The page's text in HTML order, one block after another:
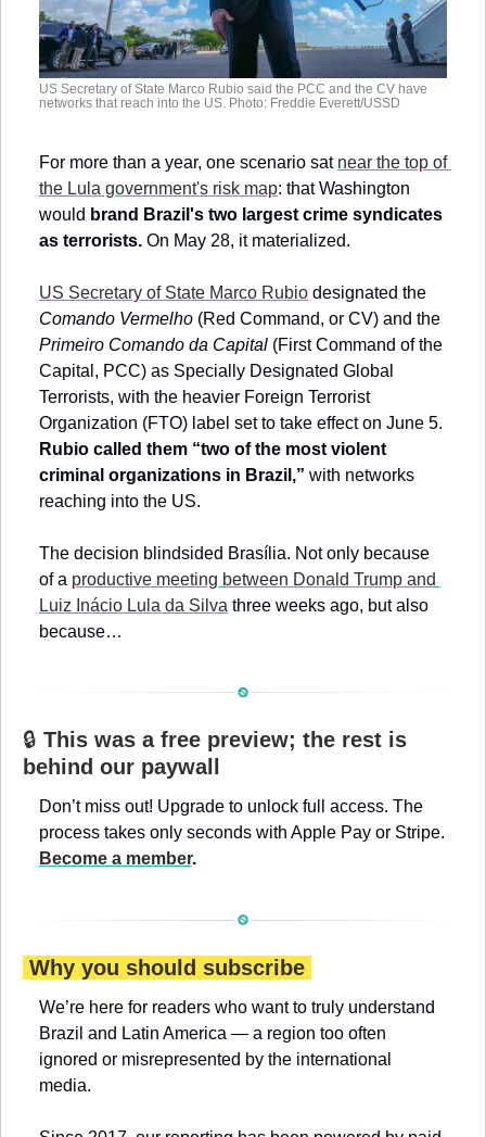
US Secretary of State Marco Rubio said the PCC and the CV have
networks that reach into the US. Photo: Freddie Everett/USSD
For more than a year, one scenario sat near the top of
the Lula government's risk map: that Washington
would brand Brazil's two largest crime syndicates
as terrorists. On May 28, it materialized.
US Secretary of State Marco Rubio
Comando Vermelho
Primeiro Comando da Capital (First Command of the
Capital, PCC) as Specially Designated Global
Terrorists, with the heavier Foreign Terrorist
Rubio called them “two of the most violent
criminal organizations in Brazil,” with networks
reaching into the US.
The decision blindsided Brasília. Not only because
of a productive meeting between Donald Trump and
Luiz Inácio Lula da Silva three weeks ago, but also
because…
🔒 This was a free preview; the rest is
behind our paywall
Don’t miss out! Upgrade to unlock full access. The
Become a member.
Why you should subscribe
We’re here for readers who want to truly understand
Brazil and Latin America — a region too often
ignored or misrepresented by the international
media.